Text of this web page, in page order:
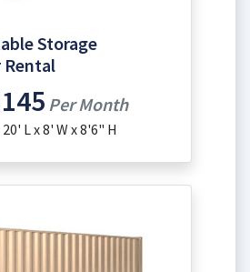
Storage
Rental
Per Month
L x 8' W x 8'6" H